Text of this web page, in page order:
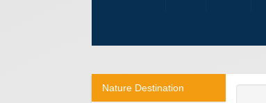
Nature Destination